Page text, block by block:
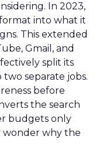
In 2023,
into what it
This extended
Gmail, and
split its
separate jobs.
before
the search
budgets only
wonder why the